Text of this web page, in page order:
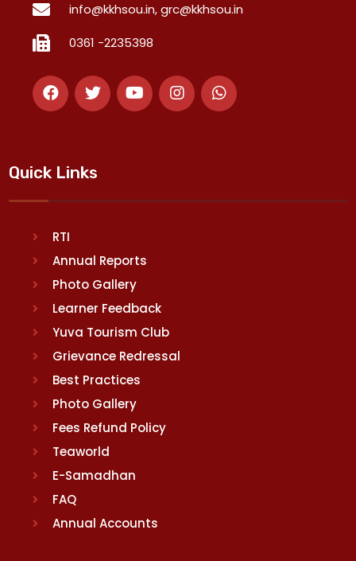
info@kkhsou.in, grc@kkhsou.in
0361 -2235398
Quick Links
RTI
Annual Reports
Photo Gallery
Learner Feedback
Yuva Tourism Club
Grievance Redressal
Best Practices
Photo Gallery
Fees Refund Policy
Teaworld
E-Samadhan
FAQ
Annual Accounts